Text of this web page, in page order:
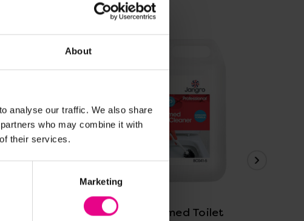
About
analyse our traffic. We also share
who may combine it with
their services.
Marketing
Jangro Perfumed Toilet